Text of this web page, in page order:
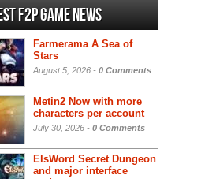
F2P Game News
Farmerama A Sea of
Stars
August 5, 2026 - 0 Comments
Metin2 Now with more
characters per account
July 30, 2026 - 0 Comments
ElsWord Secret Dungeon
and major interface